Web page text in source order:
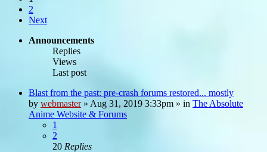
2
Next
Announcements
Replies
Views
Last post
Blast from the past: pre-crash forums restored... mostly
by webmaster» Aug 31, 2019 3:33pm » in The Absolute
Anime Website & Forums
1
2
20 Replies